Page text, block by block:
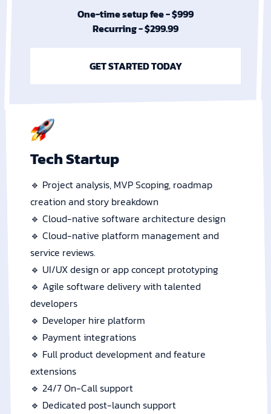
One-time setup fee - $999
Recurring - $299.99
GET STARTED TODAY
Tech Startup
🔹 Project analysis, MVP Scoping, roadmap
creation and story breakdown
🔹 Cloud-native software architecture design
🔹 Cloud-native platform management and
service reviews.
🔹 UI/UX design or app concept prototyping
🔹 Agile software delivery with talented
developers
🔹 Developer hire platform
🔹 Payment integrations
🔹 Full product development and feature
extensions
🔹 24/7 On-Call support
🔹 Dedicated post-launch support